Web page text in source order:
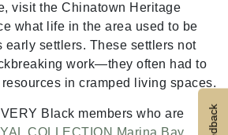
visit the Chinatown Heritage
what life in the area used to be
early settlers. These settlers not
work—they often had to
in cramped living spaces.
Black members who are
COLLECTION Marina Bay,